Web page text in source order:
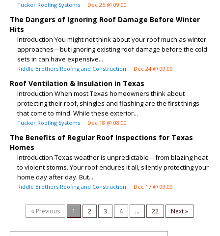
Tucker Roofing Systems Dec 25 @ 09:00
The Dangers of Ignoring Roof Damage Before Winter
Hits
Introduction You might not think about your roof much as winter
approaches—but ignoring existing roof damage before the cold
sets in can have expensive...
Riddle Brothers Roofing and Construction Dec 24 @ 09:00
Roof Ventilation & Insulation in Texas
Introduction When most Texas homeowners think about
protecting their roof, shingles and flashing are the first things
that come to mind. While these exterior...
Tucker Roofing Systems Dec 18 @ 08:00
The Benefits of Regular Roof Inspections for Texas
Homes
Introduction Texas weather is unpredictable—from blazing heat
to violent storms. Your roof endures it all, silently protecting your
home day after day. But...
Riddle Brothers Roofing and Construction Dec 17 @ 09:00
« Previous 1 2 3 4 ... 22 Next »